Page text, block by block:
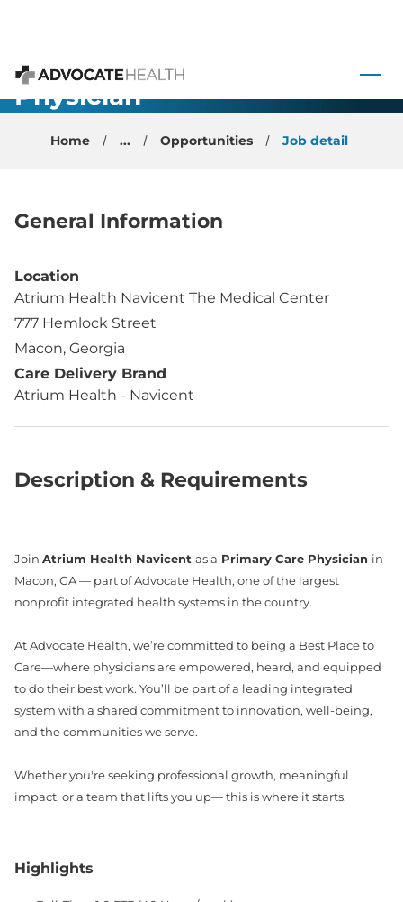
Advocate Health
- Faculty
Physician -
Home ... Opportunities Job detail
General Information
Location
Atrium Health Navicent The Medical Center
777 Hemlock Street
Macon, Georgia
Care Delivery Brand
Atrium Health - Navicent
Description & Requirements
Join Atrium Health Navicent as a Primary Care Physician in
Macon, GA — part of Advocate Health, one of the largest
nonprofit integrated health systems in the country.
At Advocate Health, we’re committed to being a Best Place to
Care—where physicians are empowered, heard, and equipped
to do their best work. You’ll be part of a leading integrated
system with a shared commitment to innovation, well-being,
and the communities we serve.
Whether you're seeking professional growth, meaningful
impact, or a team that lifts you up— this is where it starts.
Highlights